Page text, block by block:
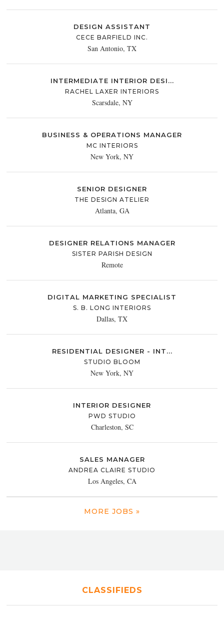
DESIGN ASSISTANT
CECE BARFIELD INC.
San Antonio, TX
INTERMEDIATE INTERIOR DESI...
RACHEL LAXER INTERIORS
Scarsdale, NY
BUSINESS & OPERATIONS MANAGER
MC INTERIORS
New York, NY
SENIOR DESIGNER
THE DESIGN ATELIER
Atlanta, GA
DESIGNER RELATIONS MANAGER
SISTER PARISH DESIGN
Remote
DIGITAL MARKETING SPECIALIST
S. B. LONG INTERIORS
Dallas, TX
RESIDENTIAL DESIGNER - INT...
STUDIO BLOOM
New York, NY
INTERIOR DESIGNER
PWD STUDIO
Charleston, SC
SALES MANAGER
ANDREA CLAIRE STUDIO
Los Angeles, CA
MORE JOBS »
CLASSIFIEDS